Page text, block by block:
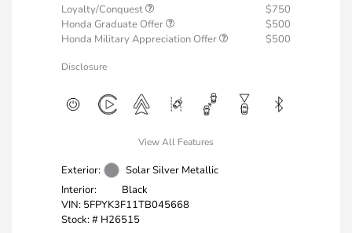
Loyalty/Conquest
$750
Honda Graduate Offer
$500
Honda Military Appreciation Offer
$500
Disclosure
View All Features
Exterior:
Solar Silver Metallic
Interior:
Black
VIN: 5FPYK3F11TB045668
Stock: # H26515